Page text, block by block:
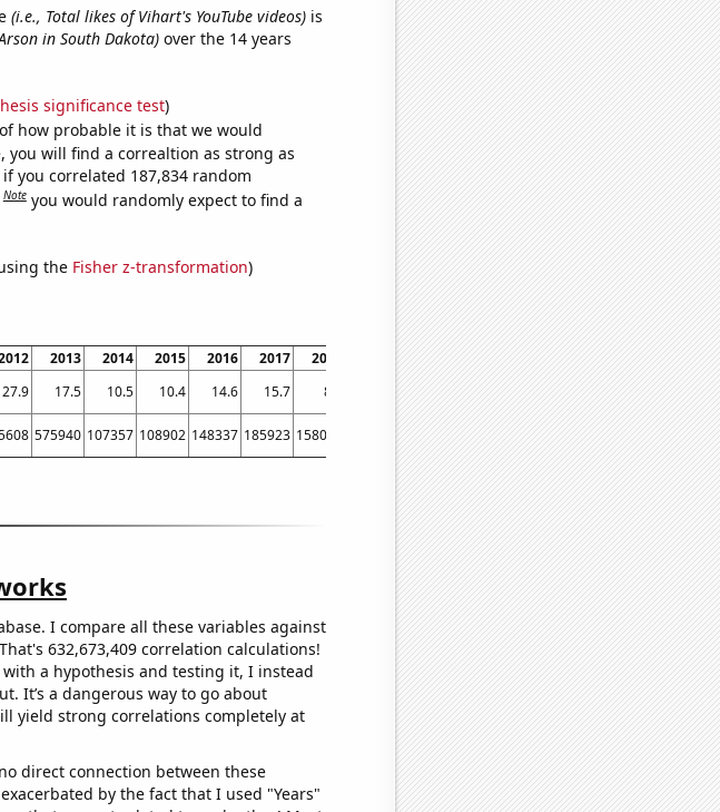
(i.e., Total likes of Vihart's YouTube videos)is
in South Dakota)over the 14 years
significance test)
how probable it is that we would
you will find a correaltion as strong as
you correlated 187,834 random
Note you would randomly expect to find a
the Fisher z-transformation)
2013 2014 2015 2016 2017 2018 2020 2021
2022
27.9 17.5 10.5 10.4 14.6 15.7 8.9 11.1 8.1
7.4
575940 107357 108902 148337 185923 158093 23920 47555 53587
I compare all these variables against
632,673,409 correlation calculations!
a hypothesis and testing it, I instead
It’s a dangerous way to go about
yield strong correlations completely at
no direct connection between these
by the fact that I used "Years"